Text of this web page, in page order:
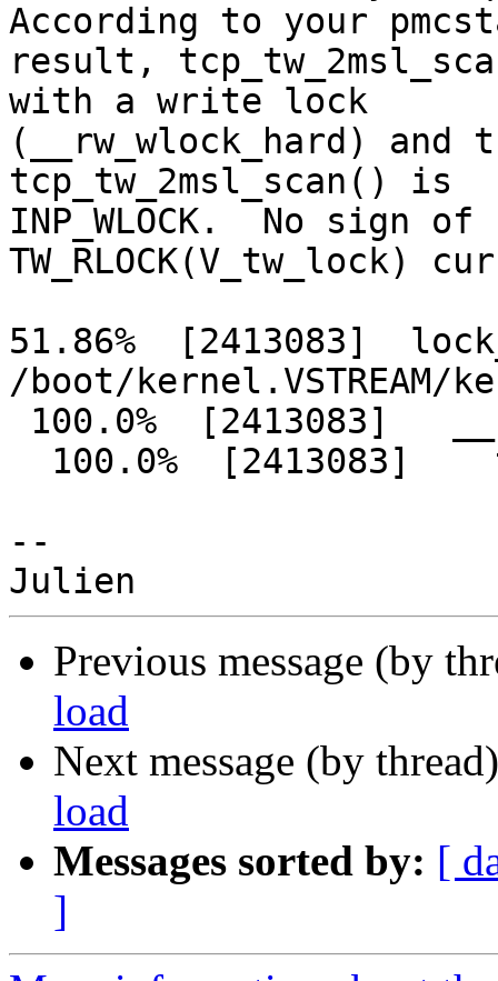
According to your
result,
with a write lock
(__rw_wlock_hard)
tcp_tw_2msl_scan() is
INP_WLOCK.  No sign
TW_RLOCK(V_tw_lock)
51.86%  [2413083]
/boot/kernel.VSTREAM/
--
Previous message (by
load
Next message (by
load
Messages sorted by: [
]